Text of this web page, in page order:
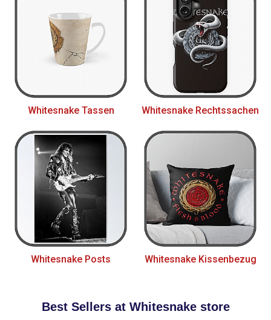
Whitesnake Tassen Whitesnake Rechtssachen
Whitesnake Posts Whitesnake Kissenbezug
Best Sellers at Whitesnake store